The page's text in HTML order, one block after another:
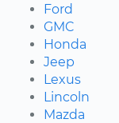
Ford
GMC
Honda
Jeep
Lexus
Lincoln
Mazda